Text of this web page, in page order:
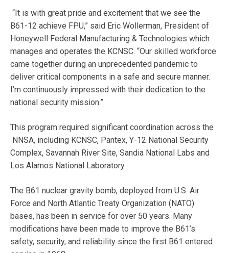
“It is with great pride and excitement that we see the
B61-12 achieve FPU,” said Eric Wollerman, President of
Honeywell Federal Manufacturing & Technologies which
manages and operates the KCNSC. “Our skilled workforce
came together during an unprecedented pandemic to
deliver critical components in a safe and secure manner.
I’m continuously impressed with their dedication to the
national security mission.”
This program required significant coordination across the
NNSA, including KCNSC, Pantex, Y-12 National Security
Complex, Savannah River Site, Sandia National Labs and
Los Alamos National Laboratory.
The B61 nuclear gravity bomb, deployed from U.S. Air
Force and North Atlantic Treaty Organization (NATO)
bases, has been in service for over 50 years. Many
modifications have been made to improve the B61’s
safety, security, and reliability since the first B61 entered